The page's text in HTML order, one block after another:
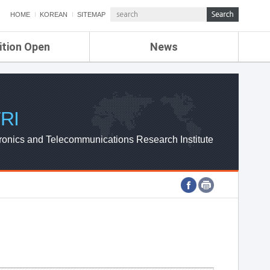
HOME KOREAN SITEMAP
Open News
ETRI NEWS
ETRI WEBZINE
and Telecommunications Research Institute